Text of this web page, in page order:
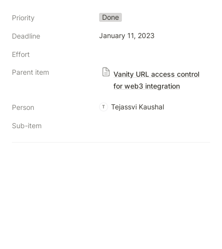
Priority Done
Deadline January 11, 2023
Effort
Parent item
Vanity URL access control
for web3 integration
Person T Tejassvi Kaushal
Sub-item